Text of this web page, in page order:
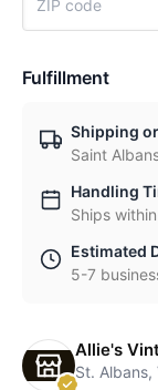
Fulfillment
Shipping
Saint
Handling
Ships
Estimated
5-7
Allie's
St. Albans,